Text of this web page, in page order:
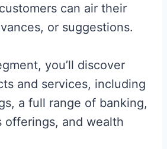
can air their
or suggestions.
you’ll discover
and services, including
a full range of banking,
offerings, and wealth